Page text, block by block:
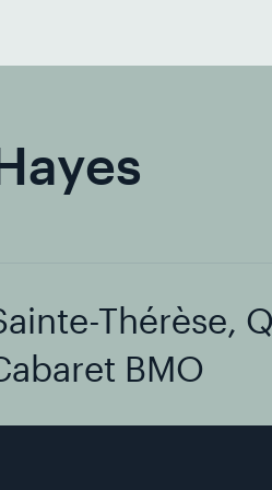
Thérèse,
BMO